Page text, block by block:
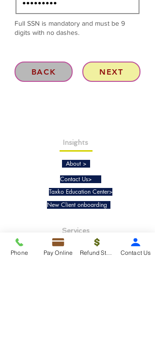
Full SSN is mandatory and must be 9
digits with no dashes.
BACK NEXT
Insights
About >
Contact Us>
Taxko Education Center>
New Client onboarding
Services
Tax Filing & Preparation Services>
IRS Representation & Advisory Services>
Phone Pay Online Refund Status Contact Us